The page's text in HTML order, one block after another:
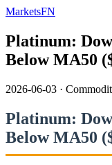
MarketsFN
Platinum:
Below MA50
2026-06-03 ·
Platinum:
Below MA50